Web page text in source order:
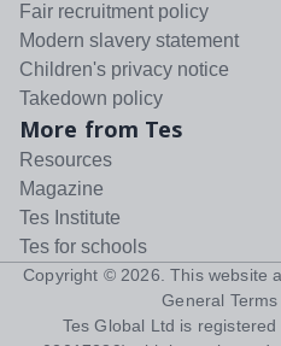
Fair recruitment policy
Modern slavery statement
Children's privacy notice
Takedown policy
More from Tes
Resources
Magazine
Tes Institute
Tes for schools
Copyright © 2026 . This website
General
Tes Global Ltd is